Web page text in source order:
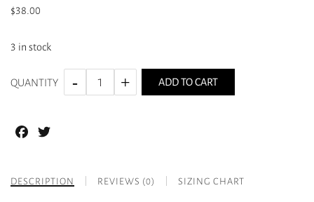
$38.00
3 in stock
QUANTITY ADD TO CART
Facebook
DESCRIPTION REVIEWS (0) SIZING CHART